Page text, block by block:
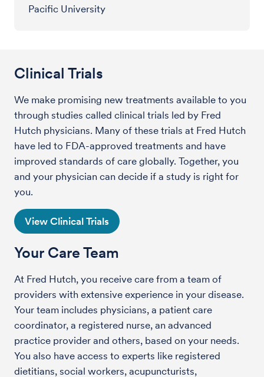
Pacific University
Clinical Trials
We make promising new treatments available to you
through studies called clinical trials led by Fred
Hutch physicians. Many of these trials at Fred Hutch
have led to FDA-approved treatments and have
improved standards of care globally. Together, you
and your physician can decide if a study is right for
you.
View Clinical Trials
Your Care Team
At Fred Hutch, you receive care from a team of
providers with extensive experience in your disease.
Your team includes physicians, a patient care
coordinator, a registered nurse, an advanced
practice provider and others, based on your needs.
You also have access to experts like registered
dietitians, social workers, acupuncturists,